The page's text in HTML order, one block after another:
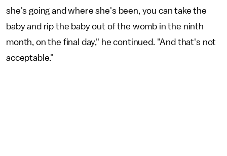
she's going and where she's been, you can take the
baby and rip the baby out of the womb in the ninth
month, on the final day," he continued. "And that's not
acceptable."